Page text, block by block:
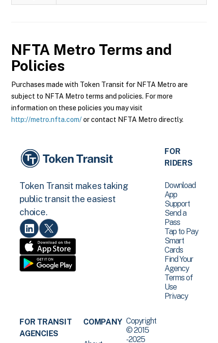
NFTA Metro Terms and
Policies
Purchases made with Token Transit for NFTA Metro are
subject to NFTA Metro terms and policies. For more
information on these policies you may visit
http://metro.nfta.com/or contact NFTA Metro directly.
Token Transit makes taking
public transit the easiest
choice.
FOR
RIDERS
Download
App
Support
Send a
Pass
Tap to Pay
Smart
Cards
Find Your
Agency
Terms of
Use
Privacy
FOR TRANSIT
AGENCIES
COMPANY Copyright
© 2015
-2025